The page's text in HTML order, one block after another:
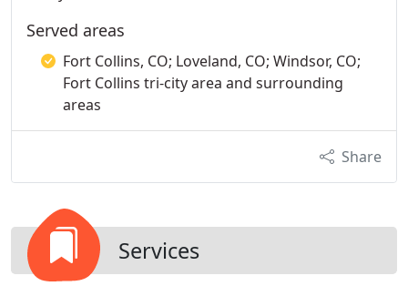
Served areas
Fort Collins, CO; Loveland, CO; Windsor, CO;
Fort Collins tri-city area and surrounding
areas
Share
Services